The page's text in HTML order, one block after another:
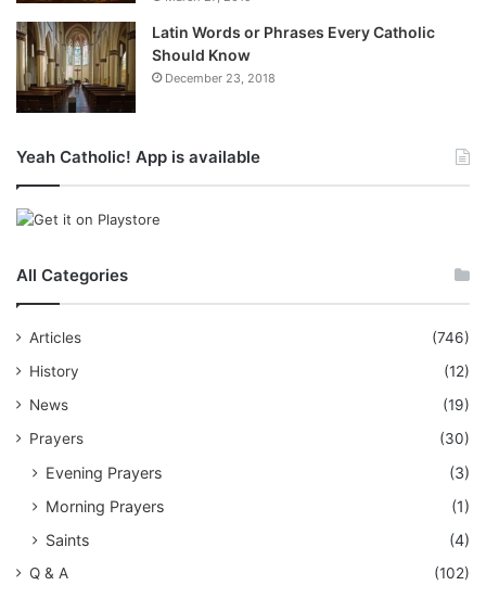
Latin Words or Phrases Every Catholic
Should Know
December 23, 2018
Yeah Catholic! App is available
All Categories
Articles
(746)
History
(12)
News
(19)
Prayers
(30)
Evening Prayers
(3)
Morning Prayers
(1)
Saints
(4)
Q & A (102)